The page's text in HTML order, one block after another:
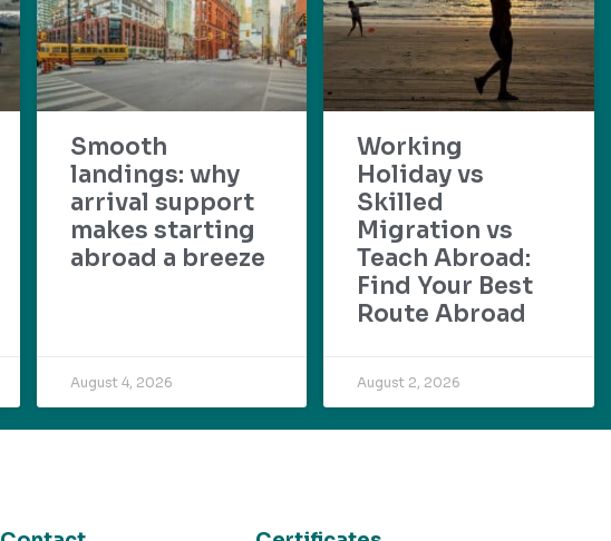
Smooth
landings: why
arrival support
makes starting
abroad a breeze
August 4, 2026
Working
Holiday vs
Skilled
Migration vs
Teach Abroad:
Find Your Best
Route Abroad
August 2, 2026